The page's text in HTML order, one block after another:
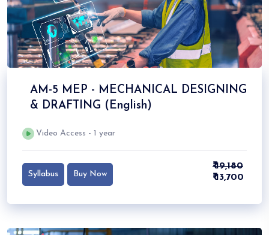
AM-5 MEP - MECHANICAL DESIGNING
& DRAFTING (English)
Video Access - 1 year
Syllabus Buy Now
₹ 19,180
₹ 13,700